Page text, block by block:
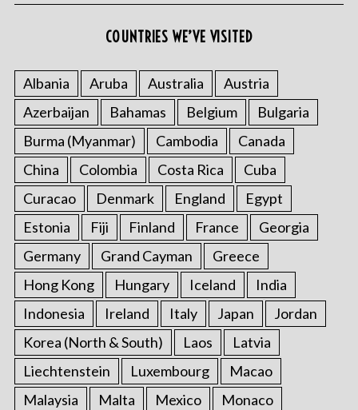
COUNTRIES WE’VE VISITED
Albania Aruba Australia
Austria
Azerbaijan
Bahamas Belgium
Bulgaria
Burma (Myanmar)
Cambodia
Canada
China
Colombia Costa Rica
Cuba
Curacao
Denmark England
Egypt
Estonia
Fiji Finland France
Georgia
Germany
Grand Cayman
Greece
Hong Kong
Hungary Iceland
India
Indonesia
Ireland Italy Japan
Jordan
Korea (North & South)
Laos
Latvia
Liechtenstein
Luxembourg
Macao
Malaysia
Malta Mexico
Monaco